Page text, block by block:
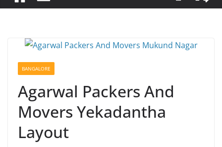
BANGALORE
Agarwal Packers And
Movers Yekadantha
Layout